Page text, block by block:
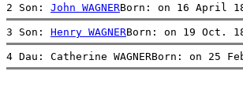
2 Son: John WAGNERBorn: on 16 April
3 Son: Henry WAGNERBorn: on 19 Oct.
4 Dau: Catherine WAGNERBorn: on